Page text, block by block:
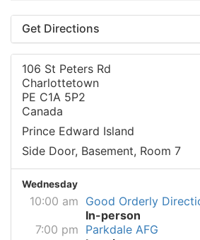
Get Directions
106 St Peters Rd
Charlottetown
PE C1A 5P2
Canada
Prince Edward Island
Side Door, Basement, Room 7
Wednesday
10:00 am Good Orderly
In-person
7:00 pm Parkdale AFG